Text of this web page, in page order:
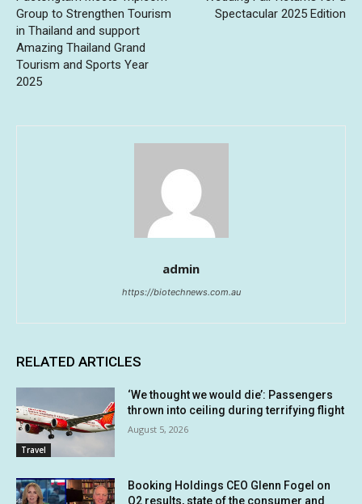
Group to Strengthen Tourism
in Thailand and support
Amazing Thailand Grand
Tourism and Sports Year
2025
Spectacular 2025 Edition
admin
https://biotechnews.com.au
RELATED ARTICLES
Travel
‘We thought we would die’: Passengers
thrown into ceiling during terrifying flight
August 5, 2026
Booking Holdings CEO Glenn Fogel on
Q2 results, state of the consumer and